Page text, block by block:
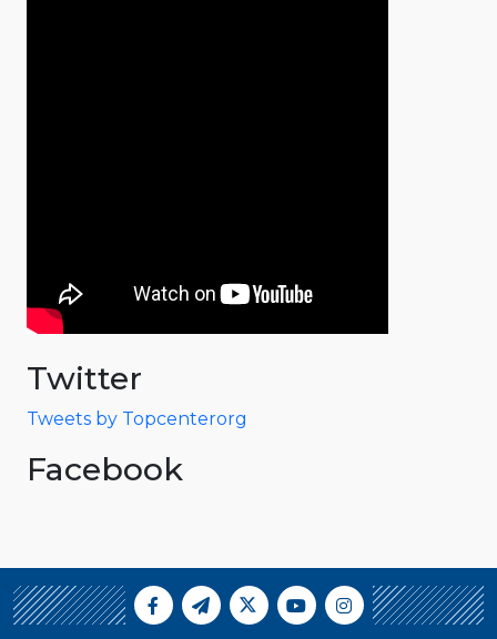
Twitter
Tweets by Topcenterorg
Facebook